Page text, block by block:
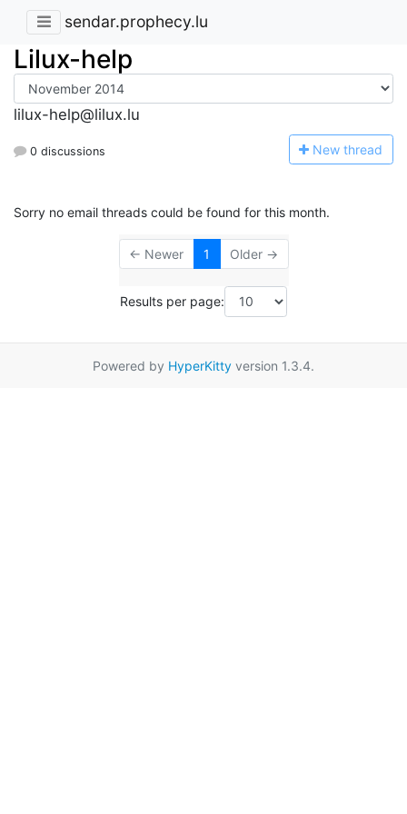
sendar.prophecy.lu
Lilux-help
lilux-help@lilux.lu
0 discussions New thread
Sorry no email threads could be found for this month.
← Newer 1 Older →
Results per page:
Powered by HyperKitty version 1.3.4.